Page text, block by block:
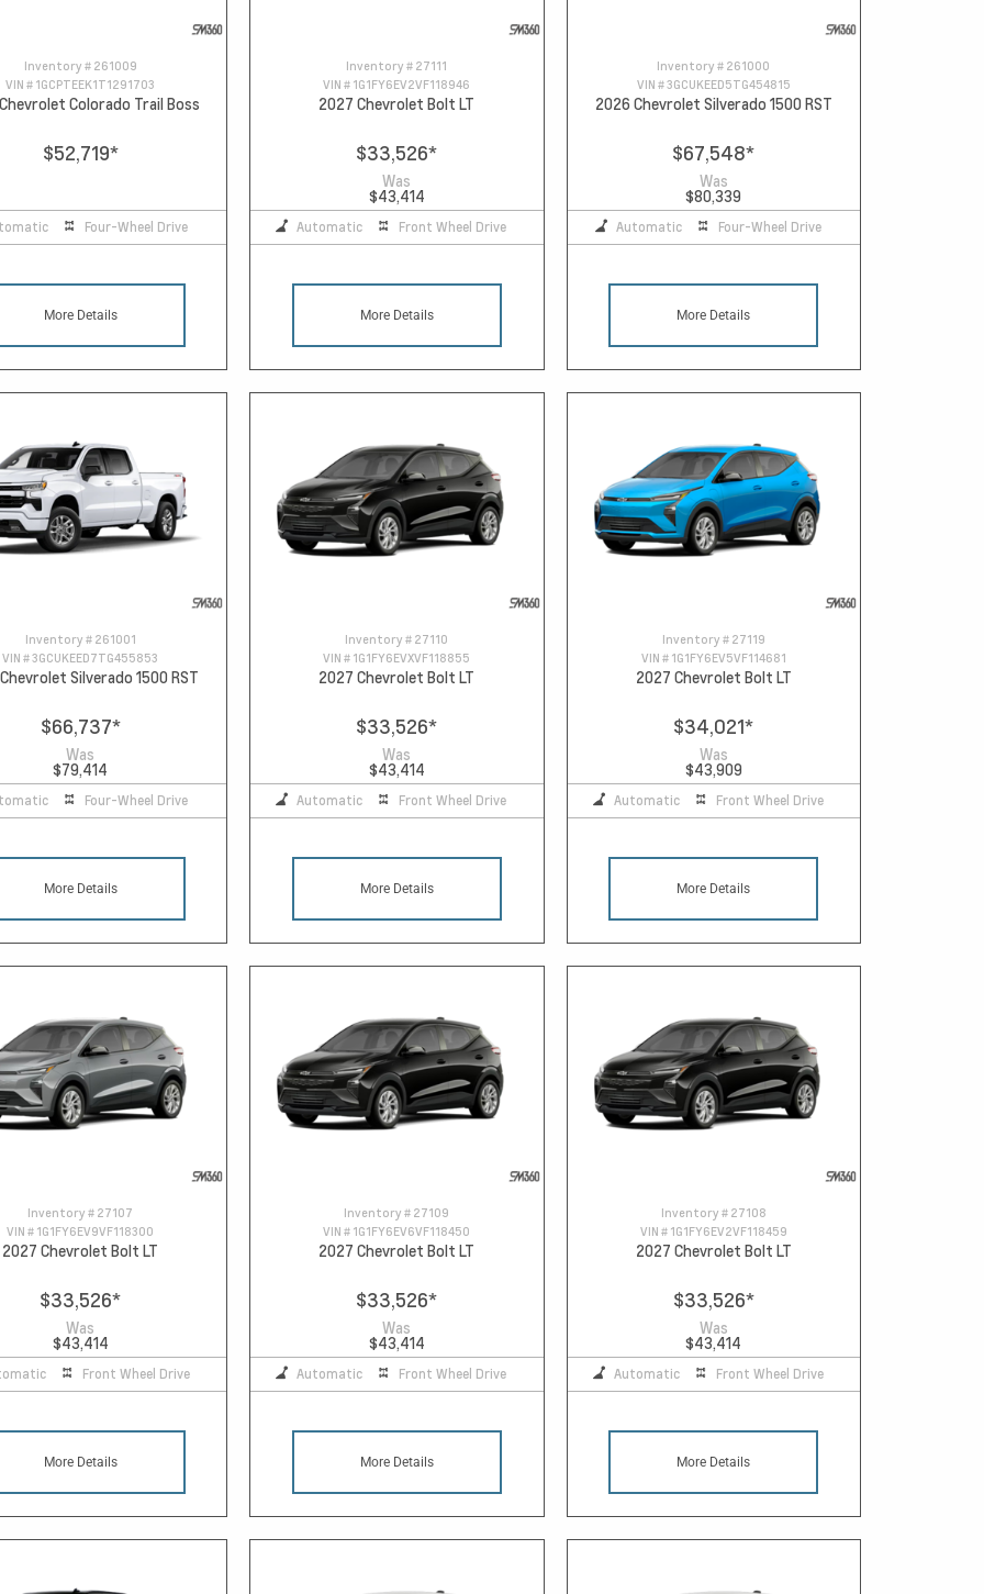
Inventory # 261009
VIN # 1GCPTEEK1T1291703
Colorado Trail Boss
$52,719*
Four-Wheel Drive
More Details
Inventory # 27111
VIN # 1G1FY6EV2VF118946
2027 Chevrolet Bolt LT
$33,526*
Was
$43,414
Automatic Front Wheel Drive
More Details
Inventory # 261000
VIN #3GCUKEED5TG454815
2026 Chevrolet Silverado 1500 RST
$67,548*
Was
$80,339
Automatic Four-Wheel Drive
More Details
Inventory # 261001
VIN #3GCUKEED7TG455853
Silverado 1500 RST
$66,737*
Was
$79,414
Four-Wheel Drive
More Details
Inventory # 27110
VIN # 1G1FY6EVXVF118855
2027 Chevrolet Bolt LT
$33,526*
Was
$43,414
Automatic Front Wheel Drive
More Details
Inventory # 27119
VIN # 1G1FY6EV5VF114681
2027 Chevrolet Bolt LT
$34,021*
Was
$43,909
Automatic Front Wheel Drive
More Details
Inventory # 27107
VIN # 1G1FY6EV9VF118300
2027 Chevrolet Bolt LT
$33,526*
Was
$43,414
Front Wheel Drive
More Details
Inventory # 27109
VIN # 1G1FY6EV6VF118450
2027 Chevrolet Bolt LT
$33,526*
Was
$43,414
Automatic Front Wheel Drive
More Details
Inventory # 27108
VIN # 1G1FY6EV2VF118459
2027 Chevrolet Bolt LT
$33,526*
Was
$43,414
Automatic Front Wheel Drive
More Details